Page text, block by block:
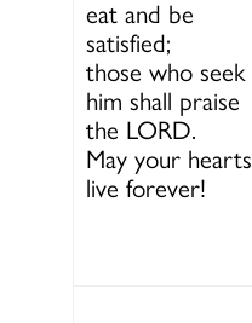
eat and be
satisfied;
those who seek
him shall praise
the LORD.
May your hearts
live forever!